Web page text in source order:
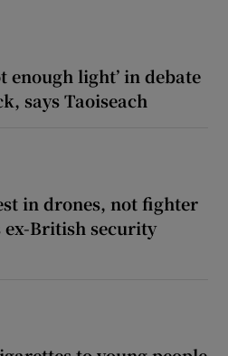
enough light’ in debate
says Taoiseach
in drones, not fighter
ex-British security